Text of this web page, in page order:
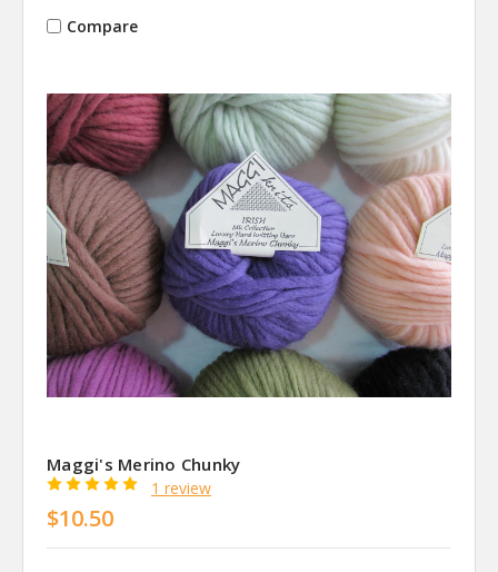
Compare
Maggi's Merino Chunky
1 review
$10.50